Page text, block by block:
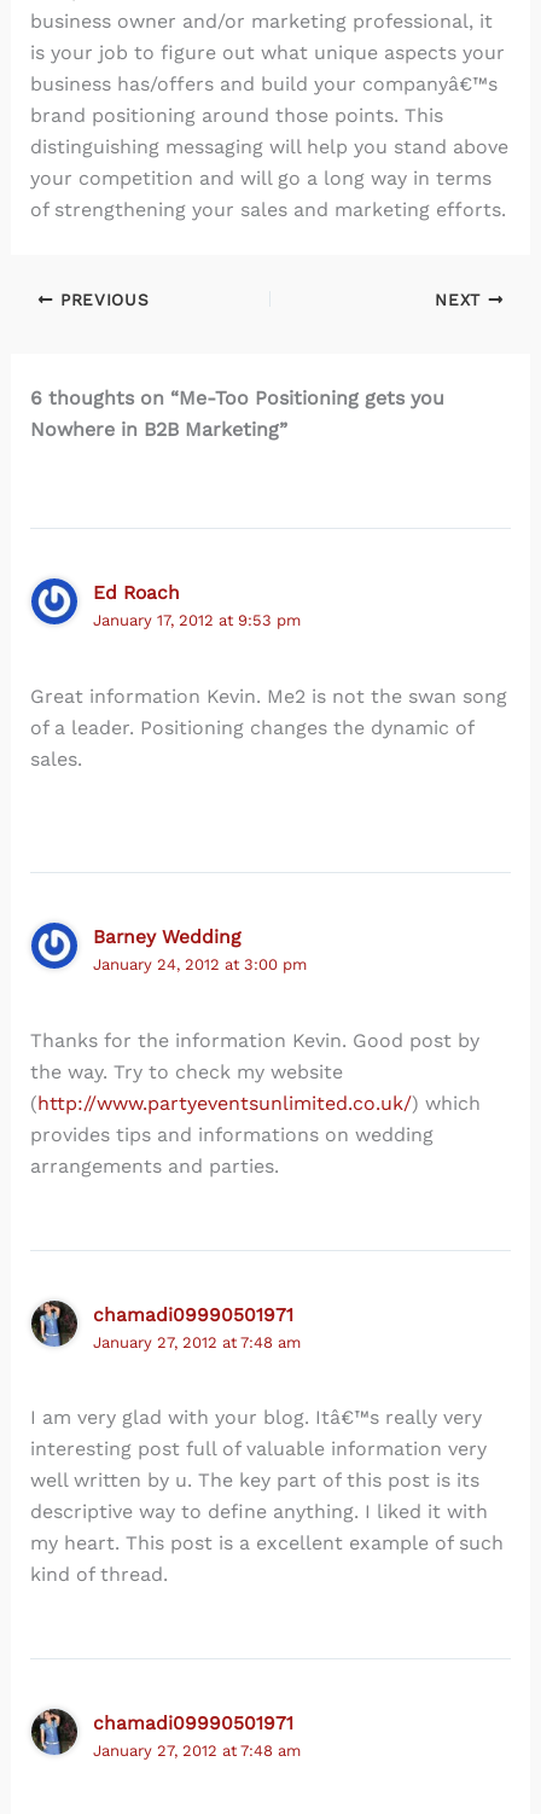
business owner and/or marketing professional, it
is your job to figure out what unique aspects your
business has/offers and build your companyâ€™s
brand positioning around those points. This
distinguishing messaging will help you stand above
your competition and will go a long way in terms
of strengthening your sales and marketing efforts.
PREVIOUS NEXT
6 thoughts on “Me-Too Positioning gets you
Nowhere in B2B Marketing”
Ed Roach
January 17, 2012 at 9:53 pm
Great information Kevin. Me2 is not the swan song
of a leader. Positioning changes the dynamic of
sales.
Barney Wedding
January 24, 2012 at 3:00 pm
Thanks for the information Kevin. Good post by
the way. Try to check my website
(http://www.partyeventsunlimited.co.uk/) which
provides tips and informations on wedding
arrangements and parties.
chamadi09990501971
January 27, 2012 at 7:48 am
I am very glad with your blog. Itâ€™s really very
interesting post full of valuable information very
well written by u. The key part of this post is its
descriptive way to define anything. I liked it with
my heart. This post is a excellent example of such
kind of thread.
chamadi09990501971
January 27, 2012 at 7:48 am